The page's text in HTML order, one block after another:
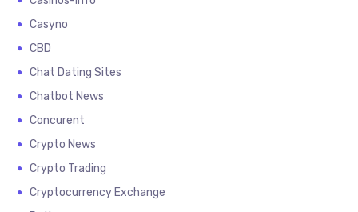
Casyno
CBD
Chat Dating Sites
Chatbot News
Concurent
Crypto News
Crypto Trading
Cryptocurrency Exchange